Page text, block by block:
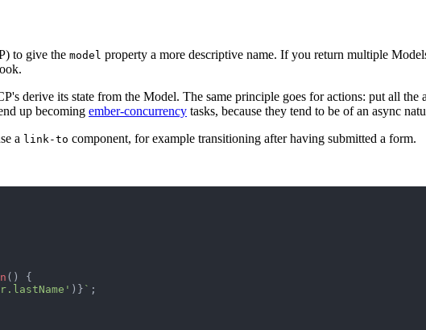
to give the model property a more descriptive name. If you return multiple
derive its state from the Model. The same principle goes for actions: put all
up becoming ember-concurrency tasks, because they tend to be of an async
a link-to component, for example transitioning after having submitted a form.
( )
{
) } ` ;